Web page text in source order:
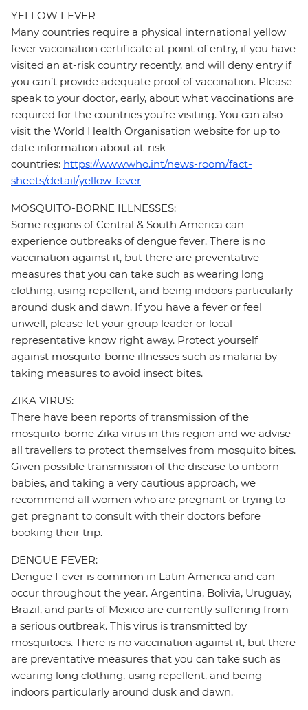
YELLOW FEVER
Many countries require a physical international yellow
fever vaccination certificate at point of entry, if you have
visited an at-risk country recently, and will deny entry if
you can’t provide adequate proof of vaccination. Please
speak to your doctor, early, about what vaccinations are
required for the countries you’re visiting. You can also
visit the World Health Organisation website for up to
date information about at-risk
countries: https://www.who.int/news-room/fact-
sheets/detail/yellow-fever
MOSQUITO-BORNE ILLNESSES:
Some regions of Central & South America can
experience outbreaks of dengue fever. There is no
vaccination against it, but there are preventative
measures that you can take such as wearing long
clothing, using repellent, and being indoors particularly
around dusk and dawn. If you have a fever or feel
unwell, please let your group leader or local
representative know right away. Protect yourself
against mosquito-borne illnesses such as malaria by
taking measures to avoid insect bites.
ZIKA VIRUS:
There have been reports of transmission of the
mosquito-borne Zika virus in this region and we advise
all travellers to protect themselves from mosquito bites.
Given possible transmission of the disease to unborn
babies, and taking a very cautious approach, we
recommend all women who are pregnant or trying to
get pregnant to consult with their doctors before
booking their trip.
DENGUE FEVER:
Dengue Fever is common in Latin America and can
occur throughout the year. Argentina, Bolivia, Uruguay,
Brazil, and parts of Mexico are currently suffering from
a serious outbreak. This virus is transmitted by
mosquitoes. There is no vaccination against it, but there
are preventative measures that you can take such as
wearing long clothing, using repellent, and being
indoors particularly around dusk and dawn.